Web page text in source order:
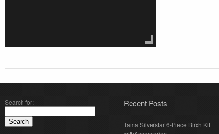
Search for: Recent Posts
Tama Silverstar 6-Piece Birch Kit